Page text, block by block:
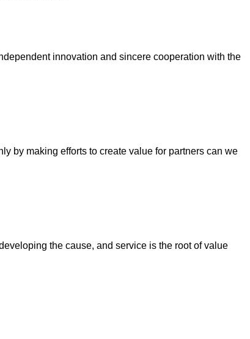
innovation and sincere cooperation with the
by making efforts to create value for partners can we
the cause, and service is the root of value